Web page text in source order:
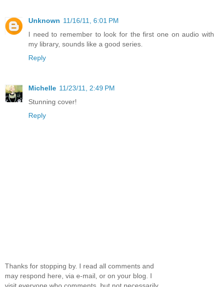
Unknown 11/16/11, 6:01 PM
I need to remember to look for the first one on audio with
my library, sounds like a good series.
Reply
Michelle 11/23/11, 2:49 PM
Stunning cover!
Reply
Thanks for stopping by. I read all comments and
may respond here, via e-mail, or on your blog. I
visit everyone who comments, but not necessarily